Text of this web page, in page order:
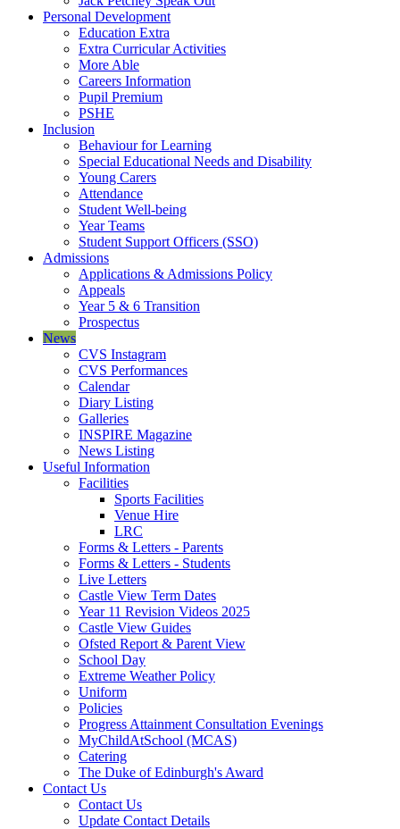
Personal Development
Education Extra
Extra Curricular Activities
More Able
Careers Information
Pupil Premium
PSHE
Inclusion
Behaviour for Learning
Special Educational Needs and Disability
Young Carers
Attendance
Student Well-being
Year Teams
Student Support Officers (SSO)
Admissions
Applications & Admissions Policy
Appeals
Year 5 & 6 Transition
Prospectus
News
CVS Instagram
CVS Performances
Calendar
Diary Listing
Galleries
INSPIRE Magazine
News Listing
Useful Information
Facilities
Sports Facilities
Venue Hire
LRC
Forms & Letters - Parents
Forms & Letters - Students
Live Letters
Castle View Term Dates
Year 11 Revision Videos 2025
Castle View Guides
Ofsted Report & Parent View
School Day
Extreme Weather Policy
Uniform
Policies
Progress Attainment Consultation Evenings
MyChildAtSchool (MCAS)
Catering
The Duke of Edinburgh's Award
Contact Us
Contact Us
Update Contact Details